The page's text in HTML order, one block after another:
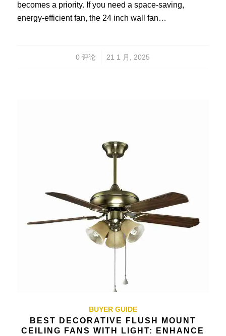
becomes a priority. If you need a space-saving,
energy-efficient fan, the 24 inch wall fan…
0 评论 21 1 月, 2025
BUYER GUIDE
BEST DECORATIVE FLUSH MOUNT
CEILING FANS WITH LIGHT: ENHANCE